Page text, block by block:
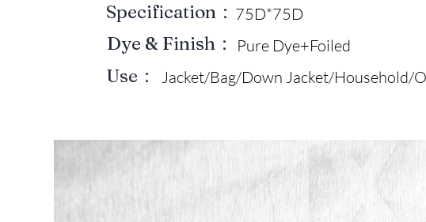
Specification： 75D*75D
Dye & Finish： Pure Dye+Foiled
Use： Jacket/Bag/Down Jacket/Household/